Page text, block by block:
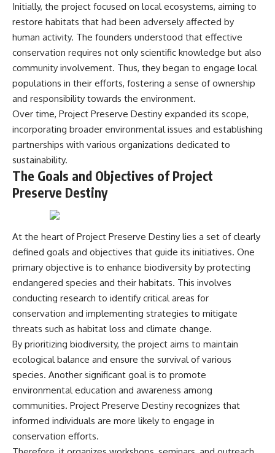
**spectroscopy** are used to
measure its motion and
composition. These tools help
scientists analyze its **coma
and outgassing**, which are key
indicators of whether it behaves
like a typical **interstellar
comet**.
The discussion also includes
how **non-gravitational
acceleration** is evaluated in
small bodies like this, and why
lead to debate within the
scientific community.
Comparisons are made with
previous interstellar visitors
such as **'Oumuamua** and
**2I/Borisov**, which help place
3I/ATLAS in a broader context of
known interstellar objects.
We also examine how
researchers like **Avi Loeb**
have contributed to discussions
around **scientific
anomalies**, and how the
scientific process distinguishes
between **evidence and
interpretation** when
evaluating unusual
observations.
## 🎥 Recommended Viewing
▶ **[Insert your most recent X-
File Findings video]**
**15:40** — The Mudinho
Explanation: Mistaken Identity
or Something Else?
**18:55** — Military Activity,
Firefighters, and the Varginha
UFO Case
**22:30** — Regional Hospital
Claims and the Alleged
Creature
**26:15** — Marco Chereze's
Death: Medical Records vs.
Later Claims
**30:05** — Zoo Deaths,
**34:20** — James Fox, the
2026 National Press Club, and
Varginha UFO Incident
---
## Sources Referenced
• IPM 18/97 — Brazilian Military
Police Inquiry (STM
ARQUIMEDES Archive)
• Informe 018/COMZAE-2 —
Brazilian Air Force Intelligence
Report (1971)
• TV Alterosa / SBT — February
• Fantástico (TV Globo) —
February 4, 1996 Broadcast
• Estado de Minas — February
Initially, the project focused on local ecosystems, aiming to
restore habitats that had been adversely affected by
human activity. The founders understood that effective
conservation requires not only scientific knowledge but also
community involvement. Thus, they began to engage local
populations in their efforts, fostering a sense of ownership
and responsibility towards the environment.
Over time, Project Preserve Destiny expanded its scope,
incorporating broader environmental issues and establishing
partnerships with various organizations dedicated to
sustainability.
The Goals and Objectives of Project
Preserve Destiny
At the heart of Project Preserve Destiny lies a set of clearly
defined goals and objectives that guide its initiatives. One
primary objective is to enhance biodiversity by protecting
endangered species and their habitats. This involves
conducting research to identify critical areas for
conservation and implementing strategies to mitigate
threats such as habitat loss and climate change.
By prioritizing biodiversity, the project aims to maintain
ecological balance and ensure the survival of various
species. Another significant goal is to promote
environmental education and awareness among
communities. Project Preserve Destiny recognizes that
informed individuals are more likely to engage in
conservation efforts.